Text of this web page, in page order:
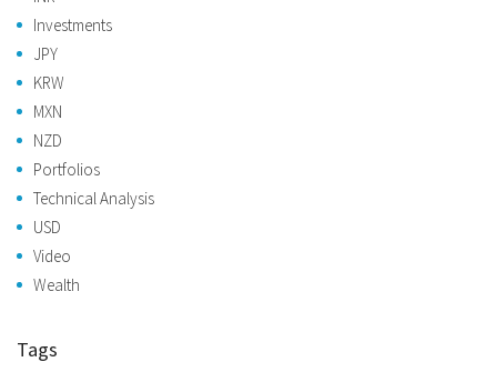
Investments
JPY
KRW
MXN
NZD
Portfolios
Technical Analysis
USD
Video
Wealth
Tags